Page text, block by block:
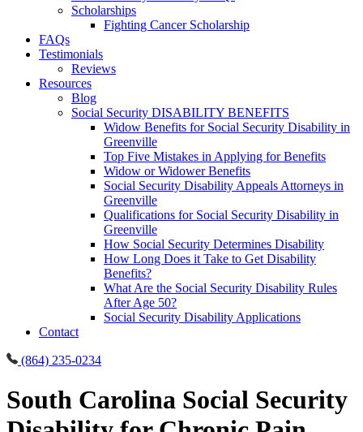
Scholarships
Fighting Cancer Scholarship
FAQs
Testimonials
Reviews
Resources
Blog
Social Security DISABILITY BENEFITS
Widow Benefits for Social Security Disability in
Greenville
Top Five Mistakes in Applying for Benefits
Widow or Widower Benefits
Social Security Disability Appeals Attorneys in
Greenville
Qualifications for Social Security Disability in
Greenville
How Social Security Determines Disability
How Long Does it Take to Get Disability
Benefits?
What Are the Social Security Disability Rules
After Age 50?
Social Security Disability Applications
Contact
(864) 235-0234
South Carolina Social Security